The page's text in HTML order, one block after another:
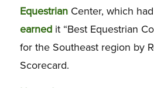
EquestrianCenter, which
earnedit “Best Equestrian
for the Southeast region by
Scorecard.